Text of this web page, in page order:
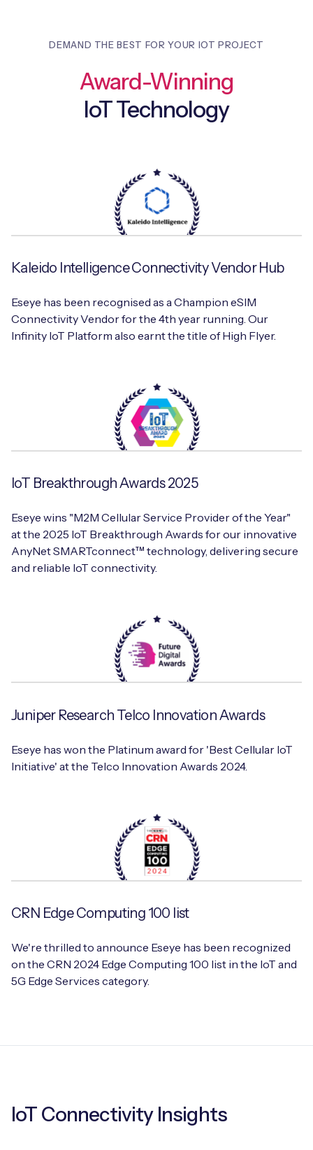
DEMAND THE BEST FOR YOUR IOT PROJECT
Award-Winning
IoT Technology
Kaleido Intelligence Connectivity Vendor Hub
Eseye has been recognised as a Champion eSIM
Connectivity Vendor for the 4th year running. Our
Infinity IoT Platform also earnt the title of High Flyer.
IoT Breakthrough Awards 2025
Eseye wins "M2M Cellular Service Provider of the Year"
at the 2025 IoT Breakthrough Awards for our innovative
AnyNet SMARTconnect™ technology, delivering secure
and reliable IoT connectivity.
Juniper Research Telco Innovation Awards
Eseye has won the Platinum award for 'Best Cellular IoT
Initiative' at the Telco Innovation Awards 2024.
CRN Edge Computing 100 list
We're thrilled to announce Eseye has been recognized
on the CRN 2024 Edge Computing 100 list in the IoT and
5G Edge Services category.
IoT Connectivity Insights